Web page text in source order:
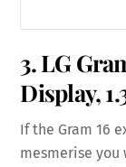
3. LG
Display,
If the Gram 16
mesmerise